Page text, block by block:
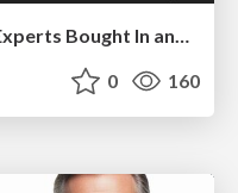
How to Get Subject Matter Experts Bought In and Actively Contributing to SEO & PR Initiatives.
0 160